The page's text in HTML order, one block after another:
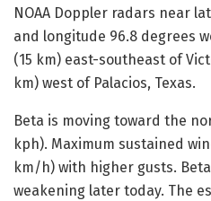
NOAA Doppler radars near
and longitude 96.8 degrees
(15 km) east-southeast of
km) west of Palacios, Texas.
Beta is moving toward the
kph). Maximum sustained
km/h) with higher gusts.
weakening later today. The